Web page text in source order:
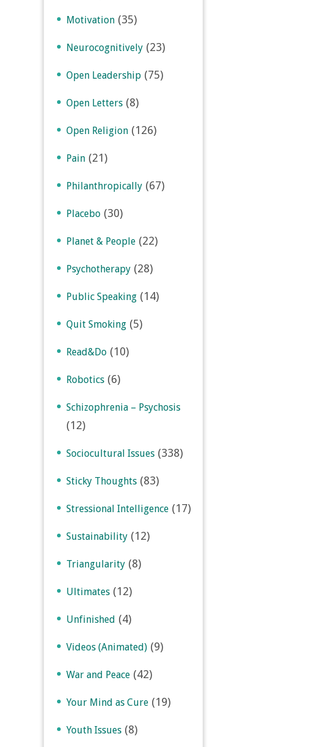
Motivation (35)
Neurocognitively (23)
Open Leadership (75)
Open Letters (8)
Open Religion (126)
Pain (21)
Philanthropically (67)
Placebo (30)
Planet & People (22)
Psychotherapy (28)
Public Speaking (14)
Quit Smoking (5)
Read&Do (10)
Robotics (6)
Schizophrenia – Psychosis
(12)
Sociocultural Issues (338)
Sticky Thoughts (83)
Stressional Intelligence (17)
Sustainability (12)
Triangularity (8)
Ultimates (12)
Unfinished (4)
Videos (Animated) (9)
War and Peace (42)
Your Mind as Cure (19)
Youth Issues (8)